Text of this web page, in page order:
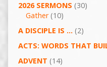
2026 SERMONS (30)
Gather(10)
A DISCIPLE IS … (2)
ACTS: WORDS THAT
ADVENT (14)